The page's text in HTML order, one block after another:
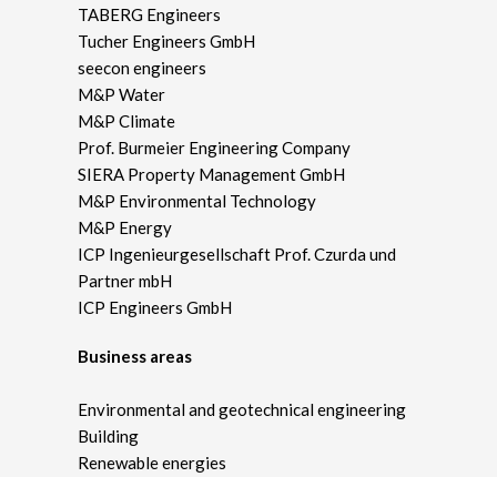
Business areas
Environmental and geotechnical engineering
Building
Renewable energies
TABERG Engineers
Tucher Engineers GmbH
seecon engineers
M&P Water
M&P Climate
Prof. Burmeier Engineering Company
SIERA Property Management GmbH
M&P Environmental Technology
M&P Energy
ICP Ingenieurgesellschaft Prof. Czurda und
Partner mbH
ICP Engineers GmbH